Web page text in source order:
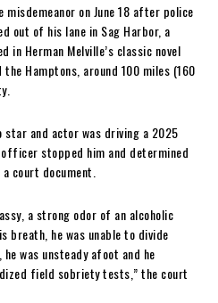
on June 18 after police
out of his lane in Sag Harbor, a
in Herman Melville’s classic novel
Hamptons, around 100 miles (160
star and actor was driving a 2025
officer stopped him and determined
court document.
a strong odor of an alcoholic
breath, he was unable to divide
was unsteady afoot and he
field sobriety tests,” the court